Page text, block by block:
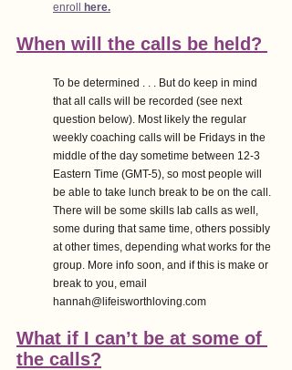
enroll
here.
When will the calls be held?
To be determined . . . But do keep in mind
that all calls will be recorded (see next
question below). Most likely the regular
weekly coaching calls will be Fridays in the
middle of the day sometime between 12-3
Eastern Time (GMT-5), so most people will
be able to take lunch break to be on the call.
There will be some skills lab calls as well,
some during that same time, others possibly
at other times, depending what works for the
group. More info soon, and if this is make or
break to you, email
hannah@lifeisworthloving.com
What if I can’t be at some of
the calls?